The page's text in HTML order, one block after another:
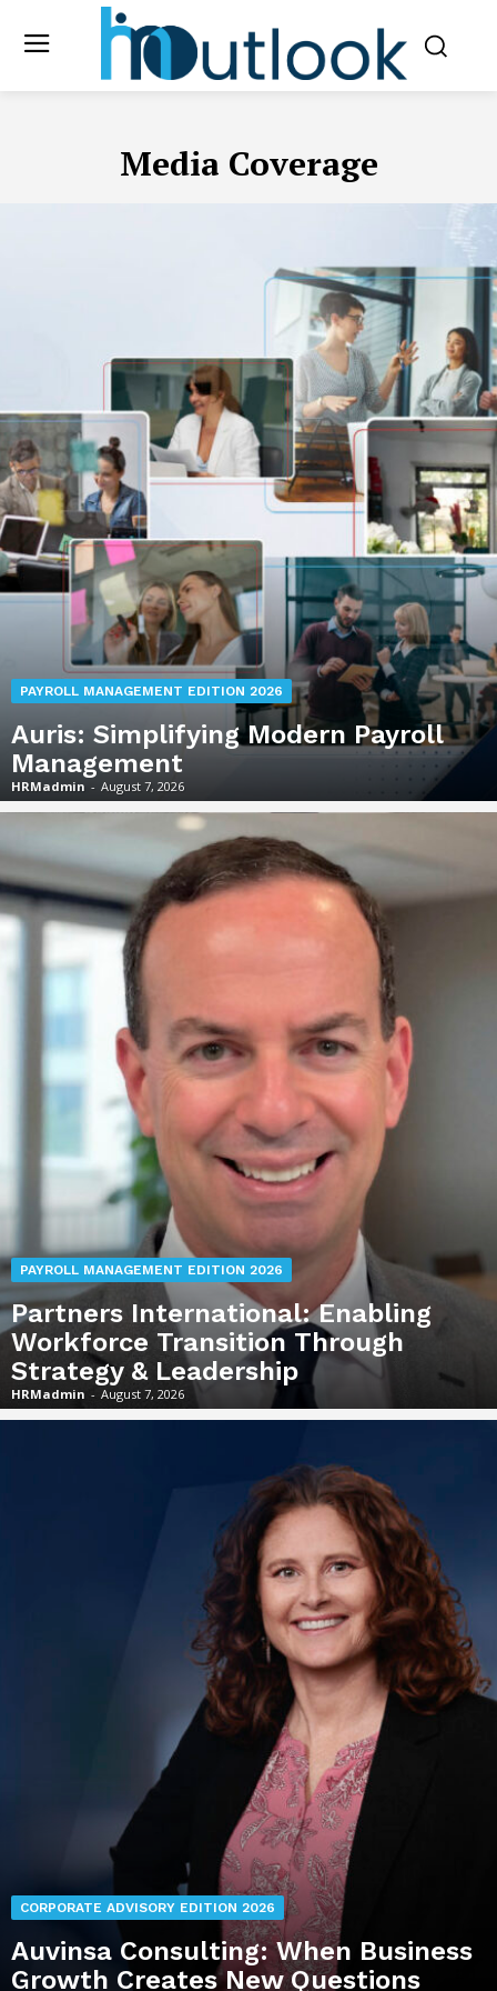
Media Coverage
PAYROLL MANAGEMENT EDITION 2026
Auris: Simplifying Modern Payroll
Management
HRMadmin - August 7, 2026
PAYROLL MANAGEMENT EDITION 2026
Partners International: Enabling
Workforce Transition Through
Strategy & Leadership
HRMadmin - August 7, 2026
CORPORATE ADVISORY EDITION 2026
Auvinsa Consulting: When Business
Growth Creates New Questions